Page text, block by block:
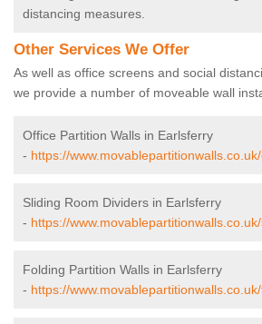
distancing measures.
Other Services We Offer
As well as office screens and social
we provide a number of moveable wall
Office Partition Walls in Earlsferry
- https://
Sliding Room Dividers in Earlsferry
- https://
Folding Partition Walls in Earlsferry
- https://